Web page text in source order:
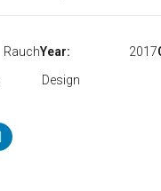
RauchYear: 2017
Design